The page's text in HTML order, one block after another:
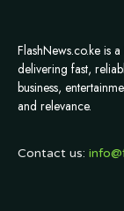
FlashNews.co.ke is
delivering fast,
business,
and relevance.
Contact us: